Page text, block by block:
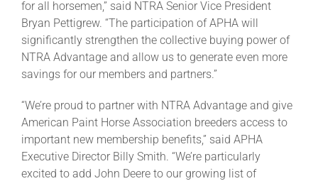
More +
for all horsemen,” said NTRA Senior Vice President
Bryan Pettigrew. “The participation of APHA will
significantly strengthen the collective buying power of
NTRA Advantage and allow us to generate even more
savings for our members and partners.”
“We’re proud to partner with NTRA Advantage and give
American Paint Horse Association breeders access to
important new membership benefits,” said APHA
Executive Director Billy Smith. “We’re particularly
excited to add John Deere to our growing list of